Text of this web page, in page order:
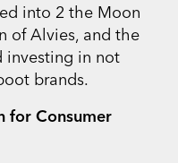
into 2 the Moon
of Alvies, and the
investing in not
brands.
for Consumer